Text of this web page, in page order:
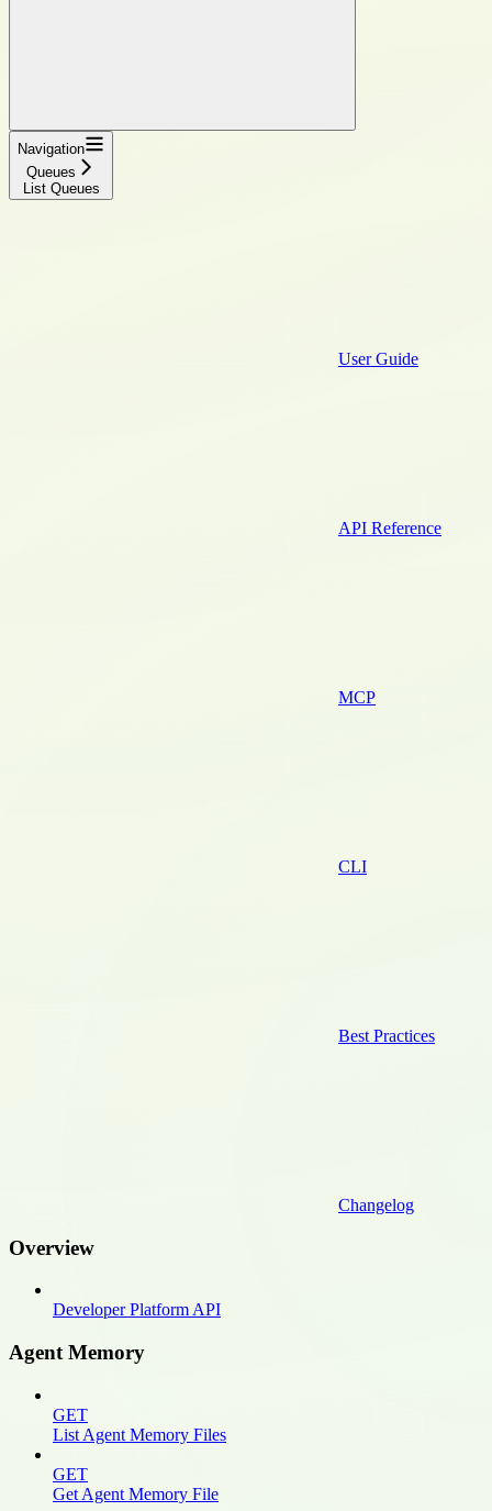
Navigation
Queues
List Queues
User Guide
API Reference
MCP
CLI
Best Practices
Changelog
Overview
Developer Platform API
Agent Memory
GET
List Agent Memory Files
GET
Get Agent Memory File